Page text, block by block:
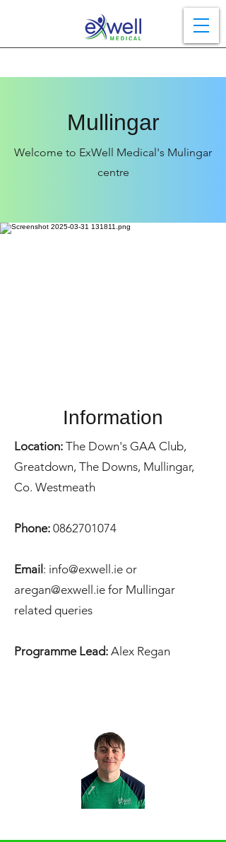
Mullingar
Welcome to ExWell Medical's Mulingar
centre
Information
Location: The Down's GAA Club,
Greatdown, The Downs, Mullingar,
Co. Westmeath
Phone: 0862701074
Email : info@exwell.ie or
aregan@exwell.ie for Mullingar
related queries
Programme Lead: Alex Regan